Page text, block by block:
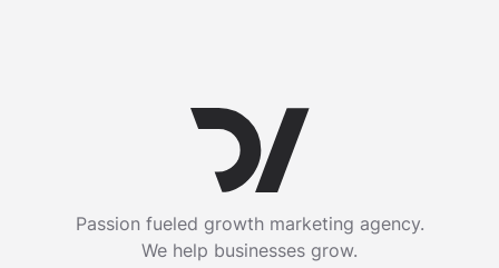
Passion fueled growth marketing agency.
We help businesses grow.